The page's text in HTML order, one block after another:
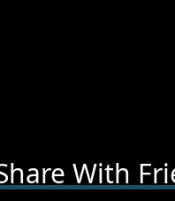
With